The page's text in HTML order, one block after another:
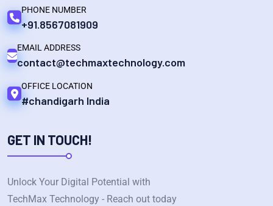
PHONE NUMBER
+91.8567081909
EMAIL ADDRESS
contact@techmaxtechnology.com
OFFICE LOCATION
#chandigarh India
GET IN TOUCH!
Unlock Your Digital Potential with
TechMax Technology - Reach out today